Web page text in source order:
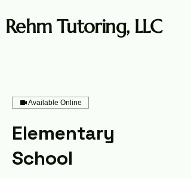
Rehm Tutoring, LLC
Available Online
Elementary
School